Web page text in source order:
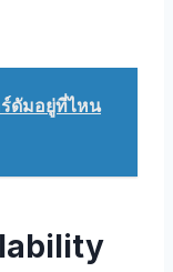
ร์ดัมอยู่ที่ไหน